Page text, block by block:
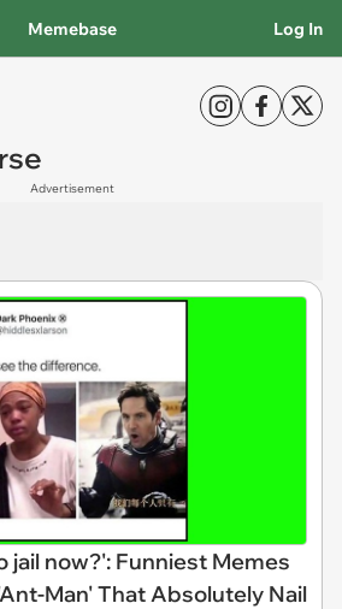
Memebase Log In
Advertisement
jail now?': Funniest Memes
Man' That Absolutely Nail